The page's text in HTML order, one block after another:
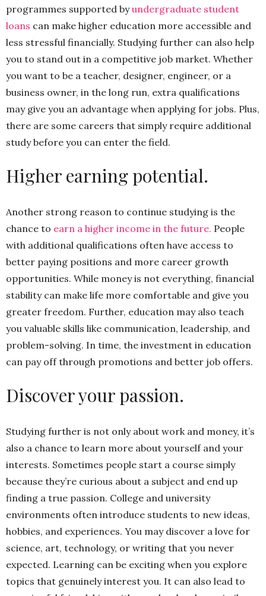
programmes supported byundergraduate student
loans can make higher education more accessible and
less stressful financially. Studying further can also help
you to stand out in a competitive job market. Whether
you want to be a teacher, designer, engineer, or a
business owner, in the long run, extra qualifications
may give you an advantage when applying for jobs. Plus,
there are some careers that simply require additional
study before you can enter the field.
Higher earning potential.
Another strong reason to continue studying is the
chance to earn a higher income in the future. People
with additional qualifications often have access to
better paying positions and more career growth
opportunities. While money is not everything, financial
stability can make life more comfortable and give you
greater freedom. Further, education may also teach
you valuable skills like communication, leadership, and
problem-solving. In time, the investment in education
can pay off through promotions and better job offers.
Discover your passion.
Studying further is not only about work and money, it’s
also a chance to learn more about yourself and your
interests. Sometimes people start a course simply
because they’re curious about a subject and end up
finding a true passion. College and university
environments often introduce students to new ideas,
hobbies, and experiences. You may discover a love for
science, art, technology, or writing that you never
expected. Learning can be exciting when you explore
topics that genuinely interest you. It can also lead to